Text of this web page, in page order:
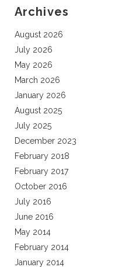
Archives
August 2026
July 2026
May 2026
March 2026
January 2026
August 2025
July 2025
December 2023
February 2018
February 2017
October 2016
July 2016
June 2016
May 2014
February 2014
January 2014